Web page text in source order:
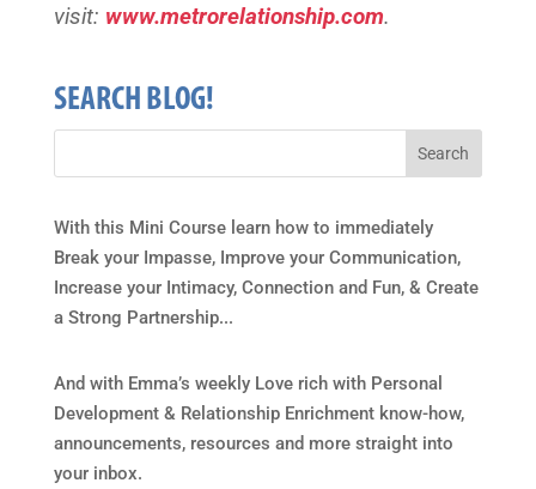
visit: www.metrorelationship.com.
SEARCH BLOG!
With this Mini Course learn how to immediately
Break your Impasse, Improve your Communication,
Increase your Intimacy, Connection and Fun, & Create
a Strong Partnership...
And with Emma’s weekly Love rich with Personal
Development & Relationship Enrichment know-how,
announcements, resources and more straight into
your inbox.